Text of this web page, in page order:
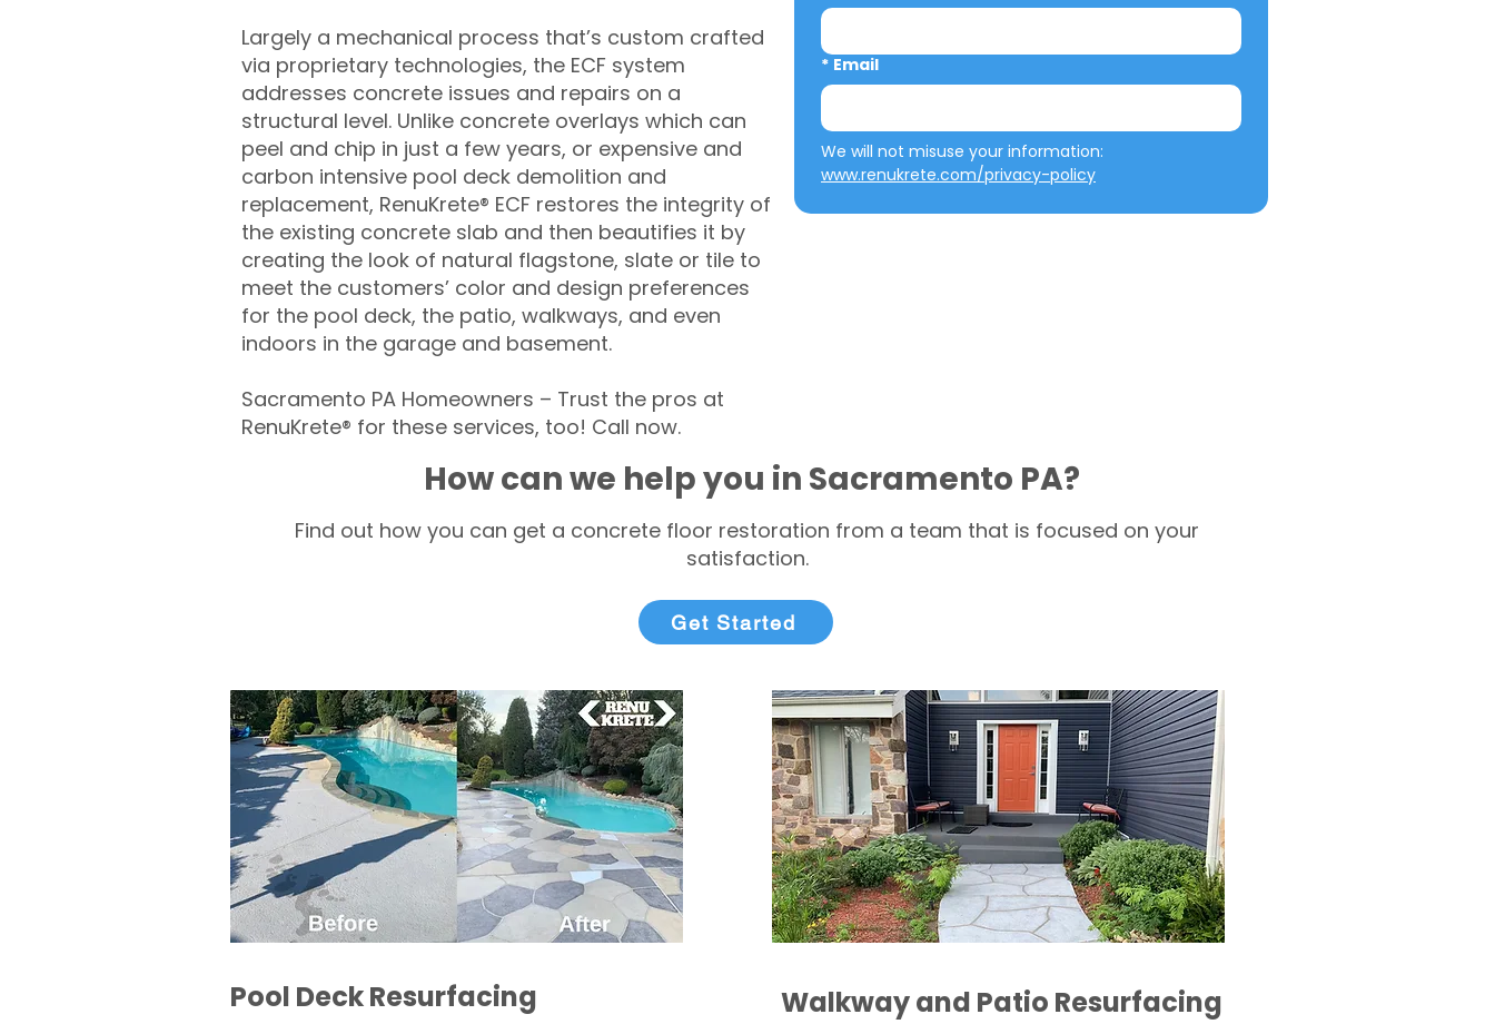
Largely a mechanical process that’s custom crafted
via proprietary technologies, the ECF system
addresses concrete issues and repairs on a
structural level. Unlike concrete overlays which can
peel and chip in just a few years, or expensive and
carbon intensive pool deck demolition and
replacement, RenuKrete® ECF restores the integrity of
the existing concrete slab and then beautifies it by
creating the look of natural flagstone, slate or tile to
meet the customers’ color and design preferences
for the pool deck, the patio, walkways, and even
indoors in the garage and basement.
Sacramento PA Homeowners – Trust the pros at
RenuKrete® for these services, too! Call now.
* Email
www.renukrete.com/privacy-policy
How can we help you in Sacramento PA?
Find out how you can get a concrete floor restoration from a team that is focused on your
satisfaction.
Get Started
Pool Deck Resurfacing Walkway and Patio Resurfacing